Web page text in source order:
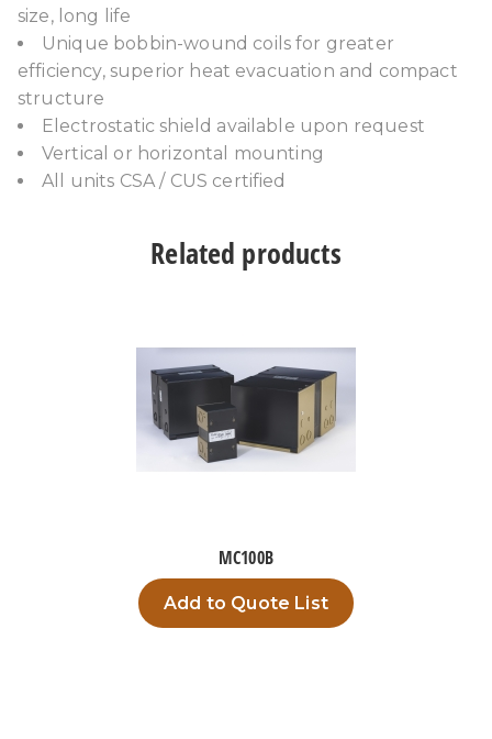
size, long life
Unique bobbin-wound coils for greater
efficiency, superior heat evacuation and compact
structure
Electrostatic shield available upon request
Vertical or horizontal mounting
All units CSA / CUS certified
Related products
MC100B
Add to Quote List